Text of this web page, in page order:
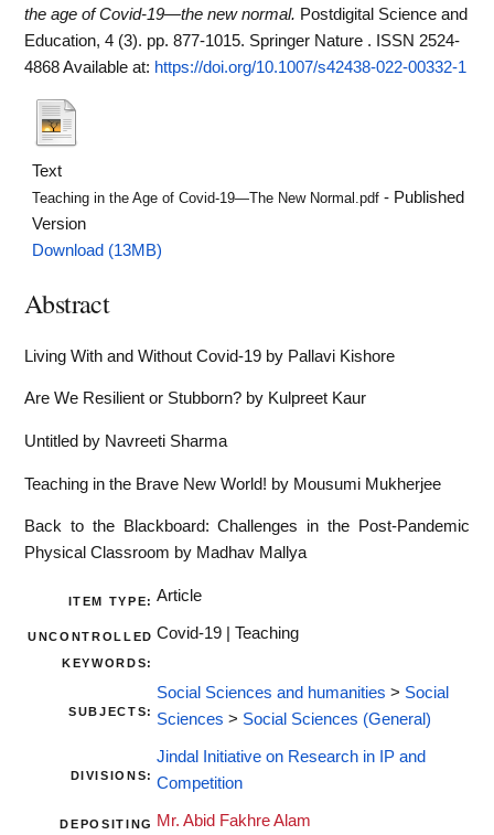
the age of Covid‑19—the new normal. Postdigital Science and
Education, 4 (3). pp. 877-1015. Springer Nature . ISSN 2524-
4868Available at: https://doi.org/10.1007/s42438-022-00332-1
Text
Teaching in the Age of Covid‑19—The New Normal.pdf - Published
Version
Download (13MB)
Abstract
Living With and Without Covid-19 by Pallavi Kishore
Are We Resilient or Stubborn? by Kulpreet Kaur
Untitled by Navreeti Sharma
Teaching in the Brave New World! by Mousumi Mukherjee
Back to the Blackboard: Challenges in the Post-Pandemic
Physical Classroom by Madhav Mallya
ITEM TYPE: Article
UNCONTROLLED
KEYWORDS:
Covid-19 | Teaching
SUBJECTS:
Social Sciences and humanities > Social
Sciences > Social Sciences (General)
DIVISIONS:
Jindal Initiative on Research in IP and
Competition
DEPOSITING
Mr. Abid Fakhre Alam